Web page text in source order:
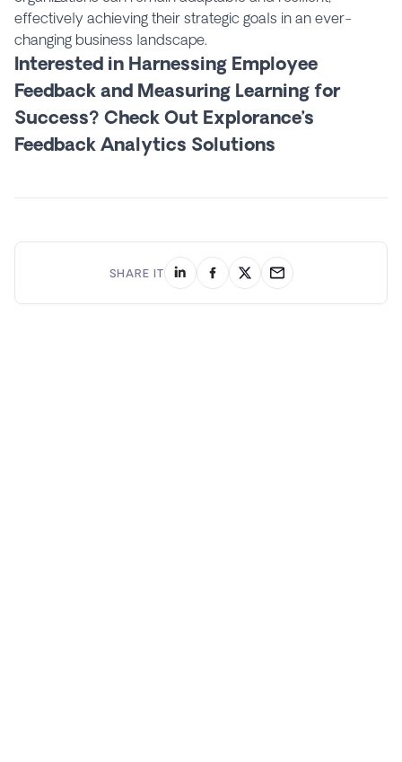
effectively achieving their strategic goals in an ever-
changing business landscape.
Interested in Harnessing Employee
Feedback and Measuring Learning for
Success? Check Out Explorance’s
Feedback Analytics Solutions
SHARE IT